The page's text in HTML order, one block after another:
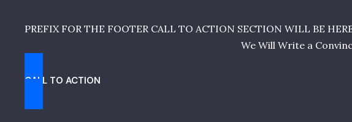
PREFIX FOR THE FOOTER CALL TO ACTION SECTION WILL BE
We Will Write a
CALL TO ACTION